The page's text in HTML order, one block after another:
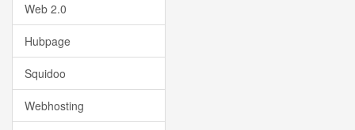
Web 2.0
Hubpage
Squidoo
Webhosting